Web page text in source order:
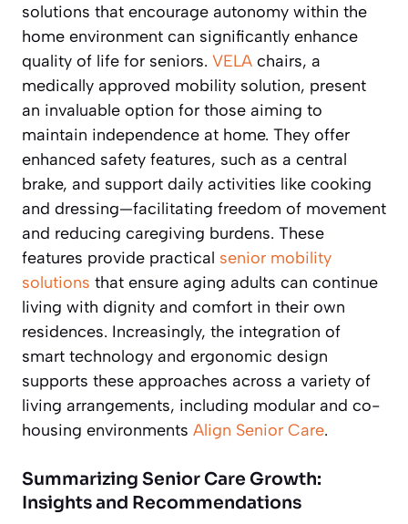
solutions that encourage autonomy within the
home environment can significantly enhance
quality of life for seniors. VELA chairs, a
medically approved mobility solution, present
an invaluable option for those aiming to
maintain independence at home. They offer
enhanced safety features, such as a central
brake, and support daily activities like cooking
and dressing—facilitating freedom of movement
and reducing caregiving burdens. These
features provide practical senior mobility
solutions that ensure aging adults can continue
living with dignity and comfort in their own
residences. Increasingly, the integration of
smart technology and ergonomic design
supports these approaches across a variety of
living arrangements, including modular and co-
housing environments Align Senior Care.
Summarizing Senior Care Growth:
Insights and Recommendations